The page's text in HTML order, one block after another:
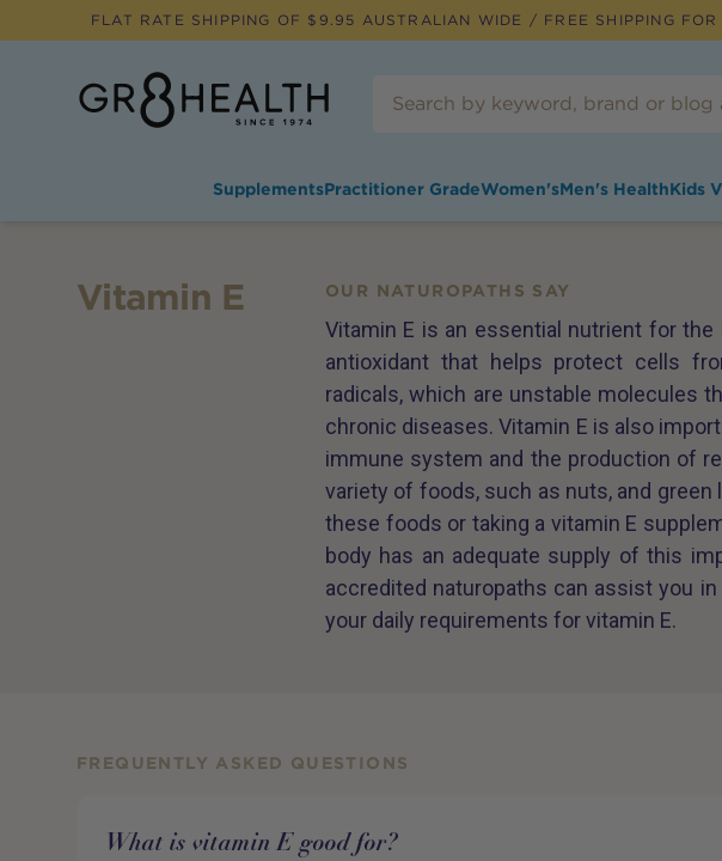
FLAT RATE SHIPPING OF $ 9.95 AUSTRALIAN WIDE / FREE SHIPPING
SupplementsPractitioner GradeWomen'sMen's HealthKids
Vitamin E OUR NATUROPATHS SAY
Vitamin E is an essential nutrient for the
antioxidant that helps protect cells
radicals, which are unstable molecules
chronic diseases. Vitamin E is also
immune system and the production of
variety of foods, such as nuts, and
these foods or taking a vitamin E
body has an adequate supply of this
accredited naturopaths can assist you
your daily requirements for vitamin E.
FREQUENTLY ASKED QUESTIONS
What is vitamin E good for?